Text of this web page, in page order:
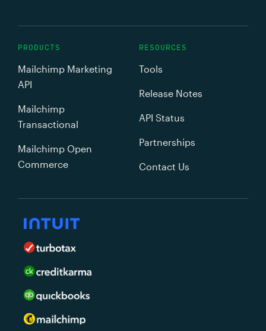
PRODUCTS
Mailchimp Marketing
API
Mailchimp
Transactional
Mailchimp Open
Commerce
RESOURCES
Tools
Release Notes
API Status
Partnerships
Contact Us